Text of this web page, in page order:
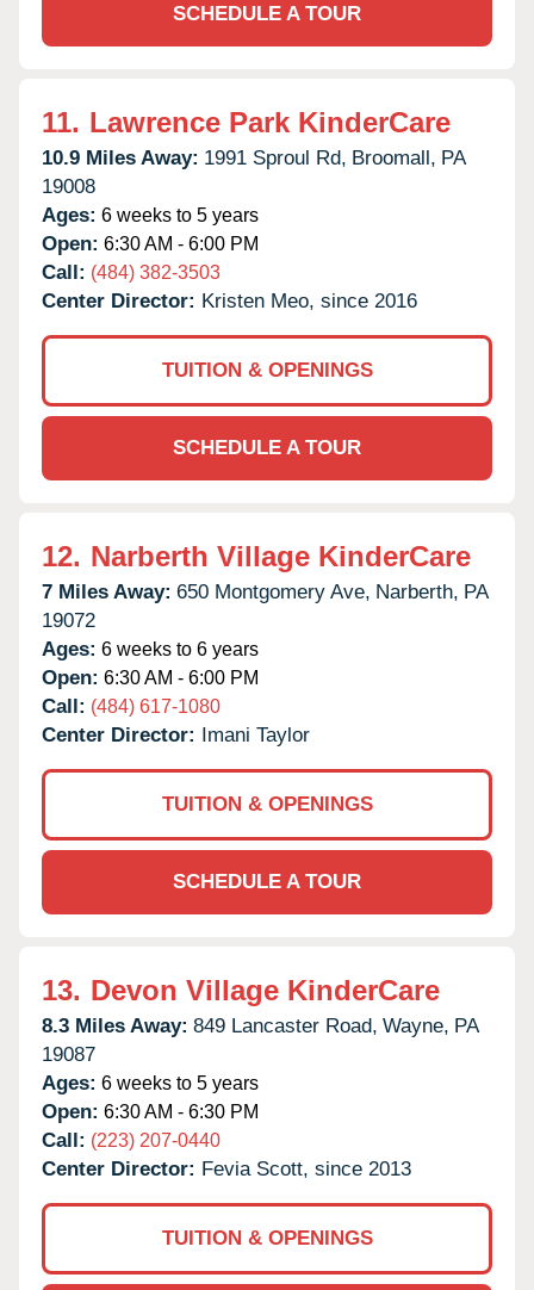
SCHEDULE A TOUR
11. Lawrence Park KinderCare
10.9 Miles Away: 1991 Sproul Rd, Broomall, PA
19008
Ages: 6 weeks to 5 years
Open: 6:30 AM - 6:00 PM
Call: (484) 382-3503
Center Director: Kristen Meo, since 2016
TUITION & OPENINGS
SCHEDULE A TOUR
12. Narberth Village KinderCare
7 Miles Away: 650 Montgomery Ave, Narberth, PA
19072
Ages: 6 weeks to 6 years
Open: 6:30 AM - 6:00 PM
Call: (484) 617-1080
Center Director: Imani Taylor
TUITION & OPENINGS
SCHEDULE A TOUR
13. Devon Village KinderCare
8.3 Miles Away: 849 Lancaster Road, Wayne, PA
19087
Ages: 6 weeks to 5 years
Open: 6:30 AM - 6:30 PM
Call: (223) 207-0440
Center Director: Fevia Scott, since 2013
TUITION & OPENINGS